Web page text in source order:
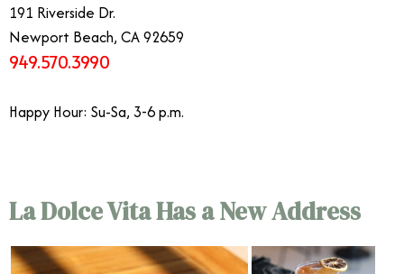
191 Riverside Dr.
Newport Beach, CA 92659
949.570.3990
Happy Hour: Su-Sa, 3-6 p.m.
La Dolce Vita Has a New Address